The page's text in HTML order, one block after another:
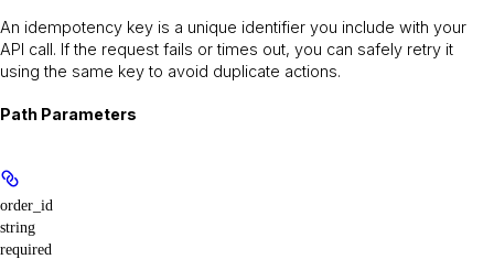
An idempotency key is a unique identifier you include with your
API call. If the request fails or times out, you can safely retry it
using the same key to avoid duplicate actions.
Path Parameters
order_id
string
required